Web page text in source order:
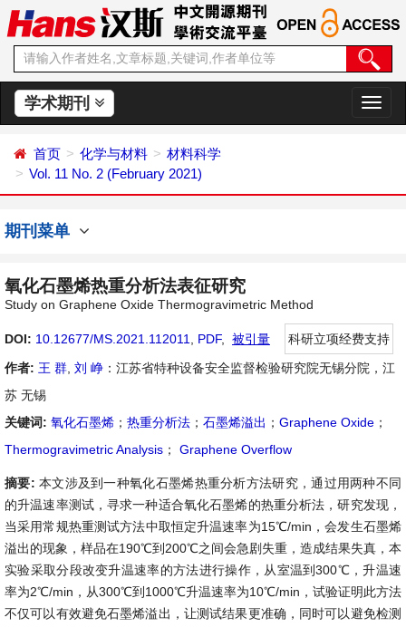
学术期刊
切
换
首页 化学与材料
材料科学
Vol. 11 No. 2 (February 2021)
期刊菜单
氧化石墨烯热重分析法表征研究
Study on Graphene Oxide Thermogravimetric Method
DOI: 10.12677/MS.2021.112011 PDF, 被引量
科研立项经费支持
作者: 王 群 刘 峥 ：江苏省特种设备安全监督检验研究院无锡分院，江
苏 无锡
关键词: 氧化石墨烯 ； 热重分析法 ； 石墨烯溢出 ； Graphene Oxide ；
Thermogravimetric Analysis ； Graphene Overflow
摘要: 本文涉及到一种氧化石墨烯热重分析方法研究，通过用两种不同
的升温速率测试，寻求一种适合氧化石墨烯的热重分析法，研究发现，
当采用常规热重测试方法中取恒定升温速率为15℃/min，会发生石墨烯
溢出的现象，样品在190℃到200℃之间会急剧失重，造成结果失真，本
实验采取分段改变升温速率的方法进行操作，从室温到300℃，升温速
率为2℃/min，从300℃到1000℃升温速率为10℃/min，试验证明此方法
不仅可以有效避免石墨烯溢出，让测试结果更准确，同时可以避免检测